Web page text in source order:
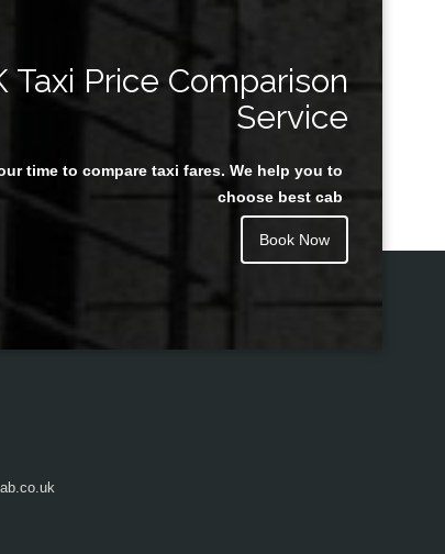
Juan Rendon
Taxi Price Comparison
Service
time to compare taxi fares. We help you to
choose best cab
Book Now